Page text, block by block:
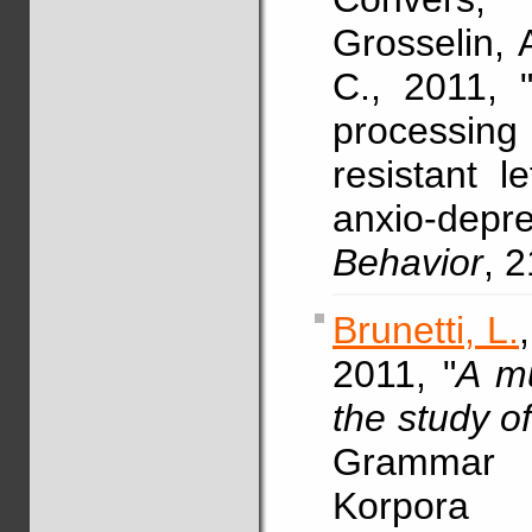
Grosselin,
C., 2011,
resistant
anxio-
Behavior,
Brunetti, L.
2011, "A
the study
Korpora